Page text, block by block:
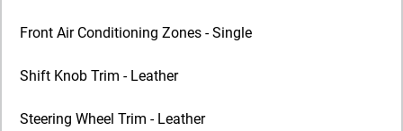
Front Air Conditioning Zones - Single
Shift Knob Trim - Leather
Steering Wheel Trim - Leather